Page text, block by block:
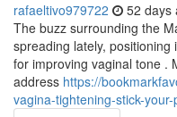
rafaeltivo979722 52 days
The buzz surrounding the
spreading lately,
for improving vaginal tone .
address https://
vagina-tightening-stick-